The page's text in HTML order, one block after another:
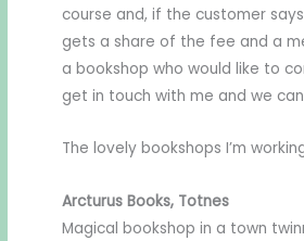
course and, if the customer
gets a share of the fee and a
a bookshop who would like to
get in touch with me and we
The lovely bookshops I’m
Arcturus Books, Totnes
Magical bookshop in a town